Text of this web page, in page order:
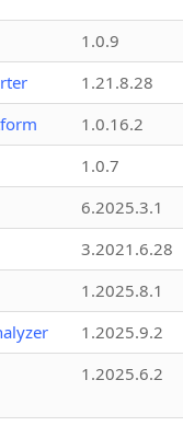
1.0.9
1.21.8.28
1.0.16.2
1.0.7
6.2025.3.1
3.2021.6.28
1.2025.8.1
1.2025.9.2
1.2025.6.2